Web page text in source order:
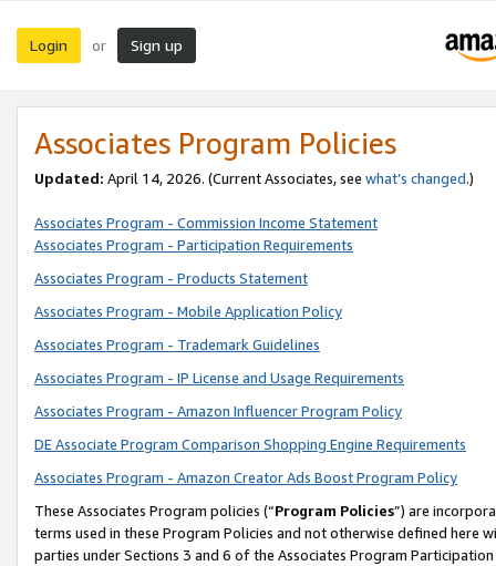
Login or Sign up
Associates Program Policies
Updated: April 14, 2026. (Current Associates, see what’s changed.)
Associates Program - Commission Income Statement
Associates Program - Participation Requirements
Associates Program - Products Statement
Associates Program - Mobile Application Policy
Associates Program - Trademark Guidelines
Associates Program - IP License and Usage Requirements
Associates Program - Amazon Influencer Program Policy
DE Associate Program Comparison Shopping Engine Requirements
Associates Program - Amazon Creator Ads Boost Program Policy
These Associates Program policies (“Program Policies”) are
terms used in these Program Policies and not otherwise defined
parties under Sections 3 and 6 of the Associates Program